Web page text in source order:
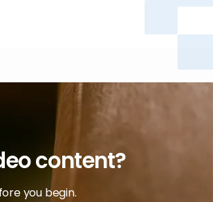
content?
you begin.